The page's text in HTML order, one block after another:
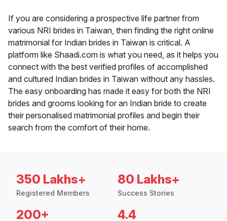
If you are considering a prospective life partner from
various NRI brides in Taiwan, then finding the right online
matrimonial for Indian brides in Taiwan is critical. A
platform like Shaadi.com is what you need, as it helps you
connect with the best verified profiles of accomplished
and cultured Indian brides in Taiwan without any hassles.
The easy onboarding has made it easy for both the NRI
brides and grooms looking for an Indian bride to create
their personalised matrimonial profiles and begin their
search from the comfort of their home.
350 Lakhs+
Registered Members
80 Lakhs+
Success Stories
200+ 4.4